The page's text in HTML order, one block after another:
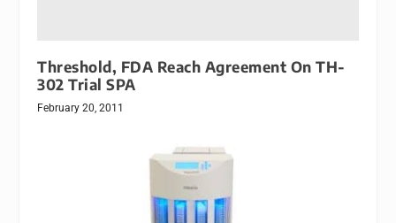
Threshold, FDA Reach Agreement On TH-
302 Trial SPA
February 20, 2011